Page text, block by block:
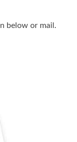
below or mail.